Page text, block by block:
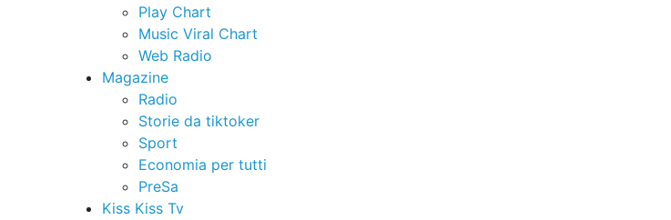
Play Chart
Music Viral Chart
Web Radio
Magazine
Radio
Storie da tiktoker
Sport
Economia per tutti
PreSa
Kiss Kiss Tv